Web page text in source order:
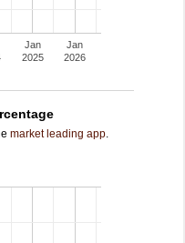
Jan
2025
Jan
2026
market leading app.